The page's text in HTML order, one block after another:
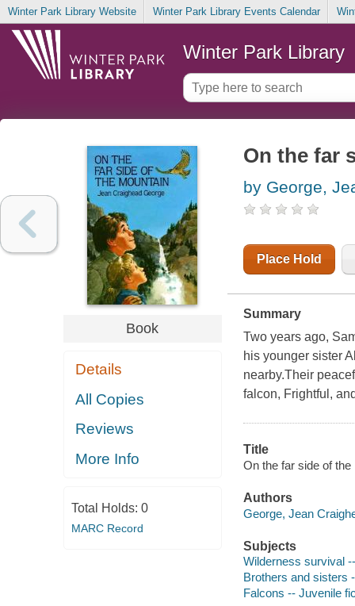
Winter Park Library Website Winter Park Library Events Calendar
Winter Park Library
Book
Details
All Copies
Reviews
More Info
Total Holds: 0
MARC Record
On the far
by George,
Place Hold
Summary
Two years ago,
his younger sister
nearby.Their
falcon, Frightful,
Title
On the far side of
Authors
George, Jean
Subjects
Wilderness survival
Brothers and sisters
Falcons -- Juvenile